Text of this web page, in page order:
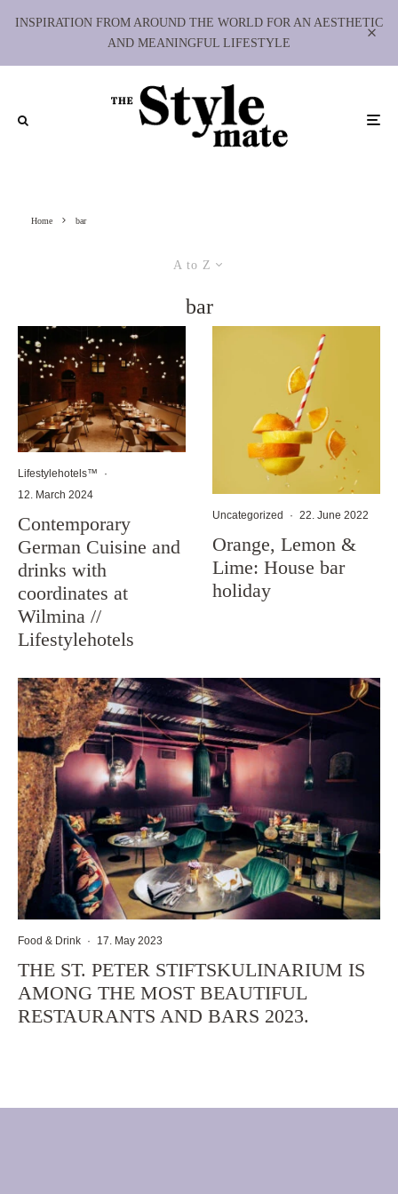
INSPIRATION FROM AROUND THE WORLD FOR AN AESTHETIC
AND MEANINGFUL LIFESTYLE
Home bar
A to Z
bar
Lifestylehotels™
·
12. March 2024
Contemporary
German Cuisine and
drinks with
coordinates at
Wilmina //
Lifestylehotels
Uncategorized · 22. June 2022
Orange, Lemon &
Lime: House bar
holiday
Food & Drink · 17. May 2023
THE ST. PETER STIFTSKULINARIUM IS
AMONG THE MOST BEAUTIFUL
RESTAURANTS AND BARS 2023.